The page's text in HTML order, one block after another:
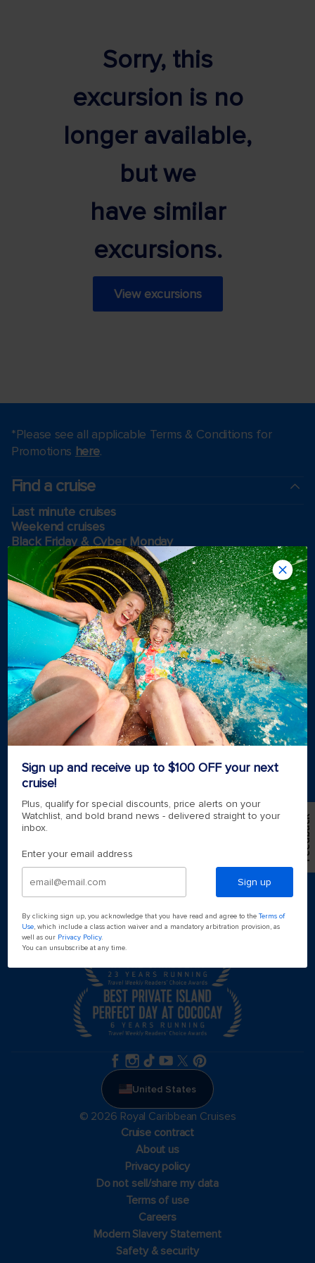
Sorry, this
excursion is no
longer available,
but we
have similar
excursions.
View excursions
Sign up and receive up to $100 OFF your next
cruise!
Plus, qualify for special discounts, price alerts on your
Watchlist, and bold brand news - delivered straight to your
inbox.
Enter your email address
Sign up
By clicking sign up, you acknowledge that you have read and agree to theTerms of
Use, which include a class action waiver and a mandatory arbitration provision, as
well as our Privacy Policy.
You can unsubscribe at any time.
*Please see all applicable Terms & Conditions for
Promotions here.
Find a cruise
Last minute cruises
Weekend cruises
Black Friday & Cyber Monday
Holiday cruises
2026-2027 Cruises
Cruising guides
Largest cruise ships
Family vacations
Cruise ports near me
Royal weddings
Themed cruises
Group travel
Accessibility onboard
View brochures
Meetings, incentives & charters​
Certified vacation planner
Locate a travel advisor
Royal Caribbean blog
Destinations
Popular ports
Plan a cruise
United States
© 2026 Royal Caribbean Cruises
Cruise contract
About us
Privacy policy
Do not sell/share my data
Terms of use
Careers
Modern Slavery Statement
Safety & security
Feedback